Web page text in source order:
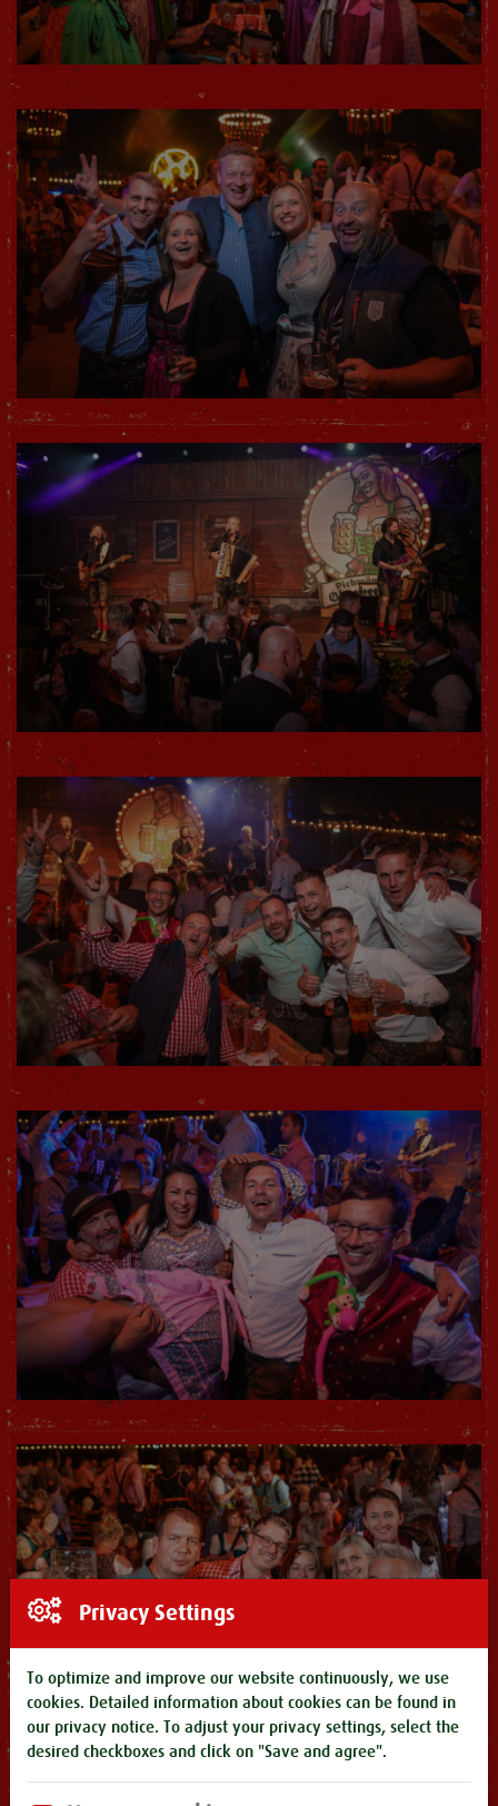
Privacy Settings
To optimize and improve our website continuously, we use
cookies. Detailed information about cookies can be found in
our privacy notice. To adjust your privacy settings, select the
desired checkboxes and click on "Save and agree".